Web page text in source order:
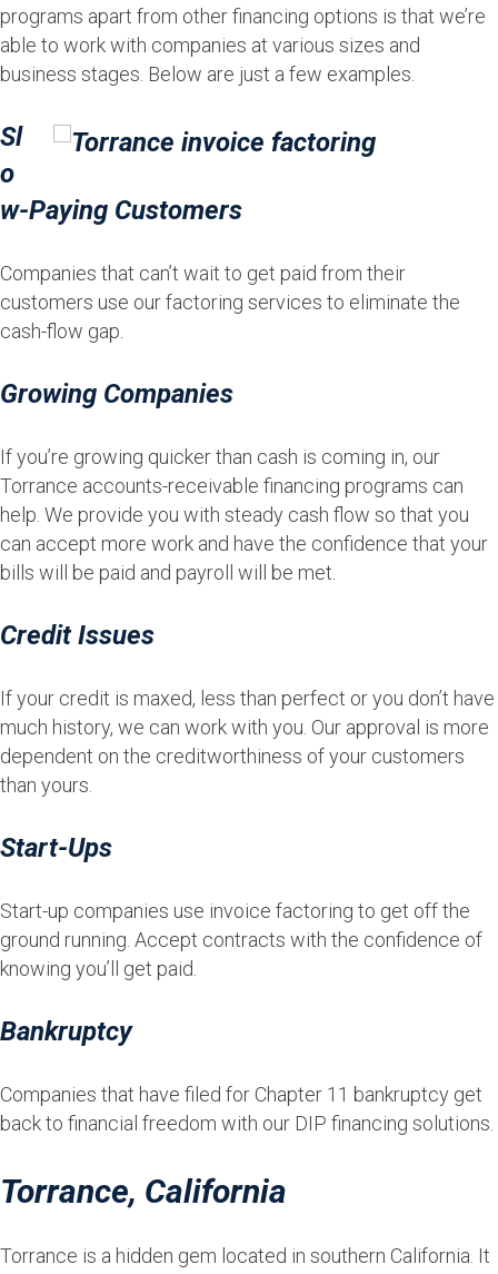
programs apart from other financing options is that we’re
able to work with companies at various sizes and
business stages. Below are just a few examples.
Sl
o
w-Paying Customers
Companies that can’t wait to get paid from their
customers use our factoring services to eliminate the
cash-flow gap.
Growing Companies
If you’re growing quicker than cash is coming in, our
Torrance accounts-receivable financing programs can
help. We provide you with steady cash flow so that you
can accept more work and have the confidence that your
bills will be paid and payroll will be met.
Credit Issues
If your credit is maxed, less than perfect or you don’t have
much history, we can work with you. Our approval is more
dependent on the creditworthiness of your customers
than yours.
Start-Ups
Start-up companies use invoice factoring to get off the
ground running. Accept contracts with the confidence of
knowing you’ll get paid.
Bankruptcy
Companies that have filed for Chapter 11 bankruptcy get
back to financial freedom with our DIP financing solutions.
Torrance, California
Torrance is a hidden gem located in southern California. It